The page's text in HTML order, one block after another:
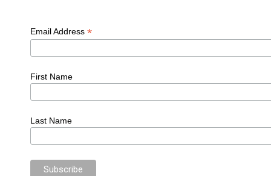
Email Address *
First Name
Last Name